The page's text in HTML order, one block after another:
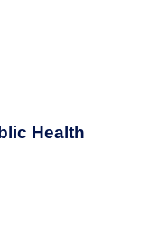
Health